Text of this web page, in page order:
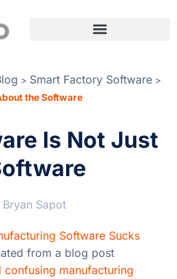
> Smart Factory Software >
the Software
Is Not Just
Bryan Sapot
Software Sucks
from a blog post
manufacturing